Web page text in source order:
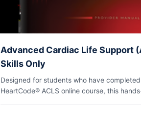
Advanced Cardiac Life Support
Skills Only
Designed for students who have
HeartCode® ACLS online course, this